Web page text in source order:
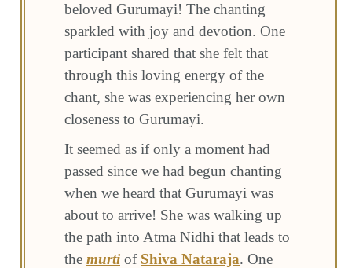
beloved Gurumayi! The chanting
sparkled with joy and devotion. One
participant shared that she felt that
through this loving energy of the
chant, she was experiencing her own
closeness to Gurumayi.
It seemed as if only a moment had
passed since we had begun chanting
when we heard that Gurumayi was
about to arrive! She was walking up
the path into Atma Nidhi that leads to
the murtiof Shiva Nataraja. One